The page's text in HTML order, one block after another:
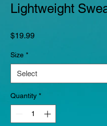
Lightweight
$19.99Price
Size *
Select
Quantity *